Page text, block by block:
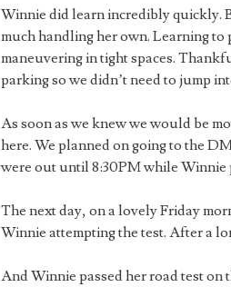
Winnie did learn incredibly quickly.
much handling her own. Learning to
maneuvering in tight spaces.
parking so we didn’t need to jump
As soon as we knew we would be
here. We planned on going to the
were out until 8:30PM while Winnie
The next day, on a lovely Friday
Winnie attempting the test. After a
And Winnie passed her road test on